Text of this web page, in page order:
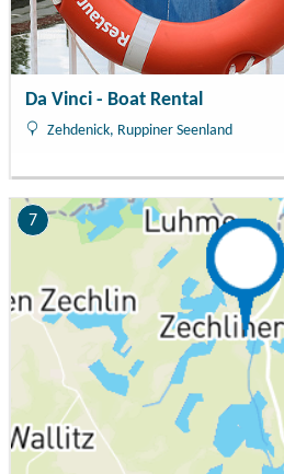
Da Vinci - Boat Rental
Zehdenick, Ruppiner Seenland
7